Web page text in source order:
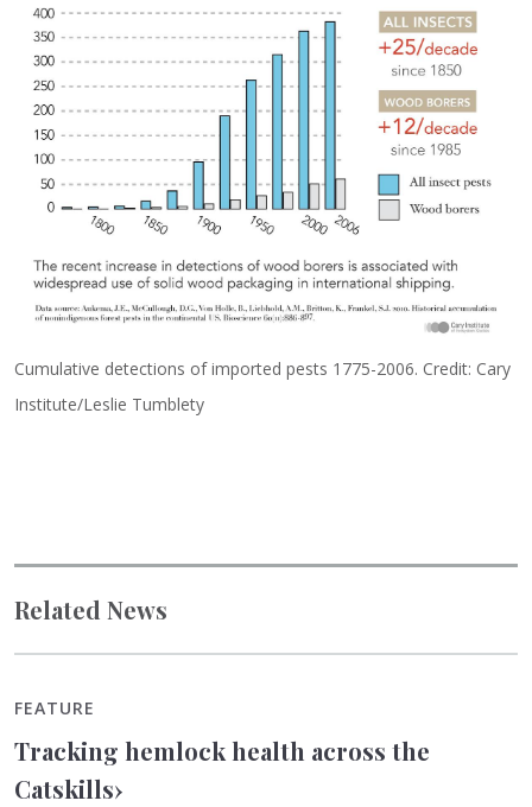
Cumulative detections of imported pests 1775-2006. Credit: Cary
Institute/Leslie Tumblety
Related News
FEATURE
Tracking hemlock health across the
Catskills›